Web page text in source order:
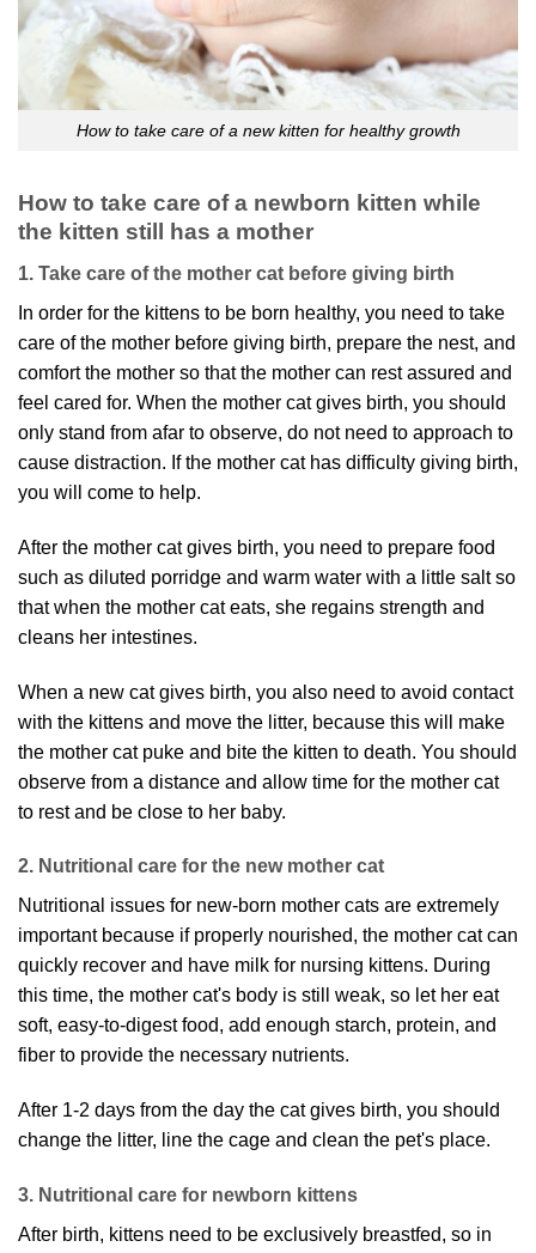
How to take care of a new kitten for healthy growth
How to take care of a newborn kitten while
the kitten still has a mother
1. Take care of the mother cat before giving birth
In order for the kittens to be born healthy, you need to take
care of the mother before giving birth, prepare the nest, and
comfort the mother so that the mother can rest assured and
feel cared for. When the mother cat gives birth, you should
only stand from afar to observe, do not need to approach to
cause distraction. If the mother cat has difficulty giving birth,
you will come to help.
After the mother cat gives birth, you need to prepare food
such as diluted porridge and warm water with a little salt so
that when the mother cat eats, she regains strength and
cleans her intestines.
When a new cat gives birth, you also need to avoid contact
with the kittens and move the litter, because this will make
the mother cat puke and bite the kitten to death. You should
observe from a distance and allow time for the mother cat
to rest and be close to her baby.
2. Nutritional care for the new mother cat
Nutritional issues for new-born mother cats are extremely
important because if properly nourished, the mother cat can
quickly recover and have milk for nursing kittens. During
this time, the mother cat's body is still weak, so let her eat
soft, easy-to-digest food, add enough starch, protein, and
fiber to provide the necessary nutrients.
After 1-2 days from the day the cat gives birth, you should
change the litter, line the cage and clean the pet's place.
3. Nutritional care for newborn kittens
After birth, kittens need to be exclusively breastfed, so in